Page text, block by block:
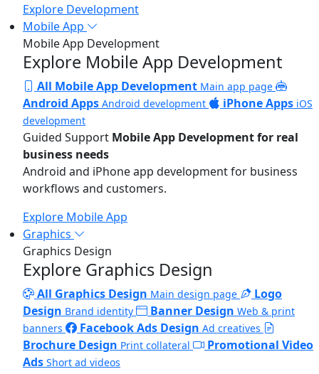
Explore Development
Mobile App
Mobile App Development
Explore Mobile App Development
All Mobile App Development Main app page
Android Apps Android development iPhone Apps iOS
development
Guided Support Mobile App Development for real
business needs
Android and iPhone app development for business
workflows and customers.
Explore Mobile App
Graphics
Graphics Design
Explore Graphics Design
All Graphics Design Main design page
Logo
Design Brand identity Banner Design Web & print
banners
Facebook Ads Design Ad creatives
Brochure Design Print collateral
Promotional Video
Ads Short ad videos